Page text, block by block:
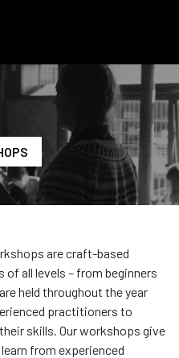
are craft-based
all levels – from beginners
held throughout the year
practitioners to
skills. Ourworkshops give
from experienced